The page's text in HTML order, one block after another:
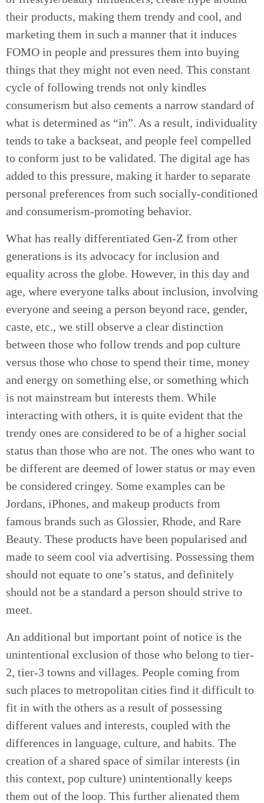
their products, making them trendy and cool, and
marketing them in such a manner that it induces
FOMO in people and pressures them into buying
things that they might not even need. This constant
cycle of following trends not only kindles
consumerism but also cements a narrow standard of
what is determined as “in”. As a result, individuality
tends to take a backseat, and people feel compelled
to conform just to be validated. The digital age has
added to this pressure, making it harder to separate
personal preferences from such socially-conditioned
and consumerism-promoting behavior.
What has really differentiated Gen-Z from other
generations is its advocacy for inclusion and
equality across the globe. However, in this day and
age, where everyone talks about inclusion, involving
everyone and seeing a person beyond race, gender,
caste, etc., we still observe a clear distinction
between those who follow trends and pop culture
versus those who chose to spend their time, money
and energy on something else, or something which
is not mainstream but interests them. While
interacting with others, it is quite evident that the
trendy ones are considered to be of a higher social
status than those who are not. The ones who want to
be different are deemed of lower status or may even
be considered cringey. Some examples can be
Jordans, iPhones, and makeup products from
famous brands such as Glossier, Rhode, and Rare
Beauty. These products have been popularised and
made to seem cool via advertising. Possessing them
should not equate to one’s status, and definitely
should not be a standard a person should strive to
meet.
An additional but important point of notice is the
unintentional exclusion of those who belong to tier-
2, tier-3 towns and villages. People coming from
such places to metropolitan cities find it difficult to
fit in with the others as a result of possessing
different values and interests, coupled with the
differences in language, culture, and habits. The
creation of a shared space of similar interests (in
this context, pop culture) unintentionally keeps
them out of the loop. This further alienated them